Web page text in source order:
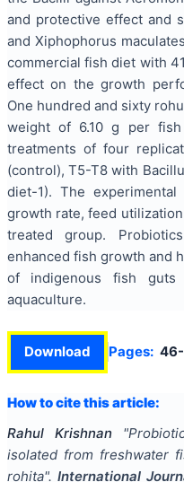
and protective effect and
and Xiphophorus
commercial fish diet with
effect on the growth
One hundred and sixty
weight of 6.10 g per
treatments of four
(control), T5-T8 with
diet-1). The
growth rate, feed
treated group.
enhanced fish growth and
of indigenous fish
aquaculture.
Download Pages:
How to cite this article:
Rahul Krishnan
"
isolated from freshwater
rohita". International